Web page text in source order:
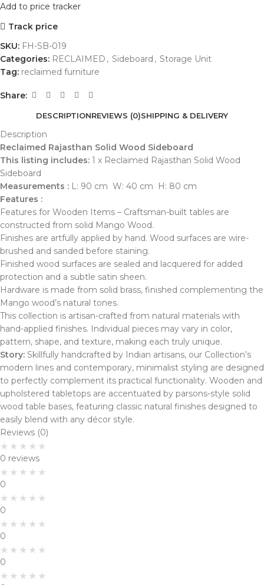
Add to price tracker
Track price
SKU: FH-SB-019
Categories: RECLAIMED , Sideboard , Storage Unit
Tag: reclaimed furniture
Share:
DESCRIPTIONREVIEWS (0)SHIPPING & DELIVERY
Description
Reclaimed Rajasthan Solid Wood Sideboard
This listing includes: 1 x Reclaimed Rajasthan Solid Wood
Sideboard
Measurements : L: 90 cm W: 40 cm H: 80 cm
Features :
Features for Wooden Items – Craftsman-built tables are
constructed from solid Mango Wood.
Finishes are artfully applied by hand. Wood surfaces are wire-
brushed and sanded before staining.
Finished wood surfaces are sealed and lacquered for added
protection and a subtle satin sheen.
Hardware is made from solid brass, finished complementing the
Mango wood’s natural tones.
This collection is artisan-crafted from natural materials with
hand-applied finishes. Individual pieces may vary in color,
pattern, shape, and texture, making each truly unique.
Story: Skillfully handcrafted by Indian artisans, our Collection’s
modern lines and contemporary, minimalist styling are designed
to perfectly complement its practical functionality. Wooden and
upholstered tabletops are accentuated by parsons-style solid
wood table bases, featuring classic natural finishes designed to
easily blend with any décor style.
Reviews (0)
0 reviews
0
0
0
0